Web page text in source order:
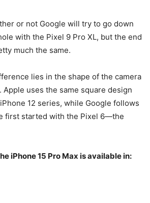
or not Google will try to go down
with the Pixel 9 Pro XL, but the end
much the same.
lies in the shape of the camera
Apple uses the same square design
12 series, while Google follows
first started with the Pixel 6—the
iPhone 15 Pro Max is available in: